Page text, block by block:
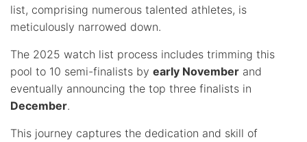
list, comprising numerous talented athletes, is
meticulously narrowed down.
The 2025 watch list process includes trimming this
pool to 10 semi-finalists by early November and
eventually announcing the top three finalists in
December.
This journey captures the dedication and skill of